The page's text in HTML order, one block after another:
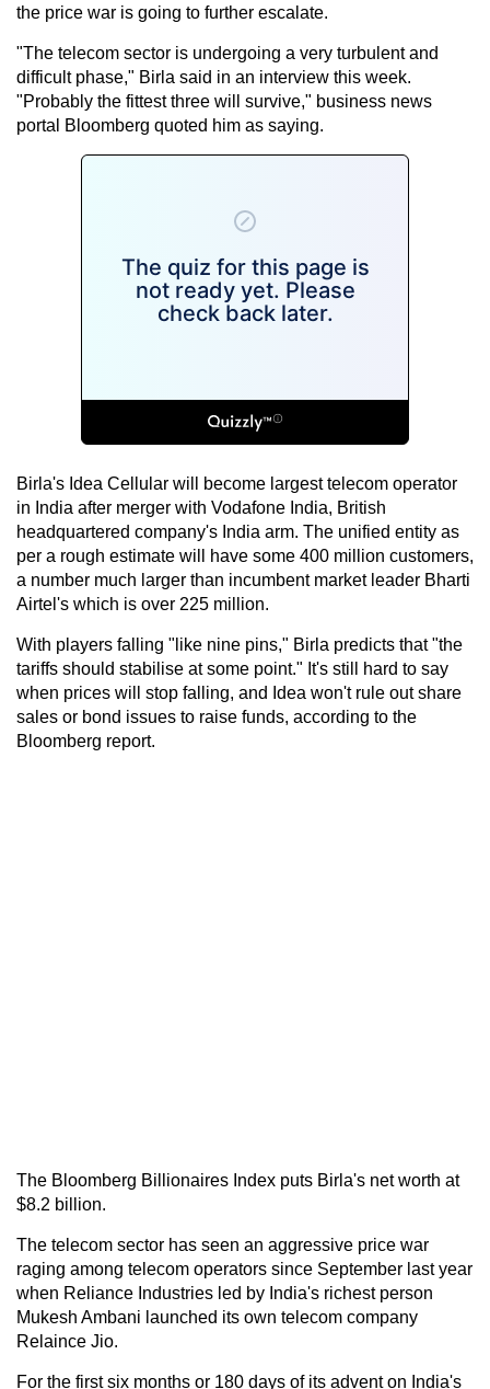
the price war is going to further escalate.
"The telecom sector is undergoing a very turbulent and
difficult phase," Birla said in an interview this week.
"Probably the fittest three will survive," business news
portal Bloomberg quoted him as saying.
Birla's Idea Cellular will become largest telecom operator
in India after merger with Vodafone India, British
headquartered company's India arm. The unified entity as
per a rough estimate will have some 400 million customers,
a number much larger than incumbent market leader Bharti
Airtel's which is over 225 million.
With players falling "like nine pins," Birla predicts that "the
tariffs should stabilise at some point." It's still hard to say
when prices will stop falling, and Idea won't rule out share
sales or bond issues to raise funds, according to the
Bloomberg report.
The Bloomberg Billionaires Index puts Birla's net worth at
$8.2 billion.
The telecom sector has seen an aggressive price war
raging among telecom operators since September last year
when Reliance Industries led by India's richest person
Mukesh Ambani launched its own telecom company
Relaince Jio.
For the first six months or 180 days of its advent on India's